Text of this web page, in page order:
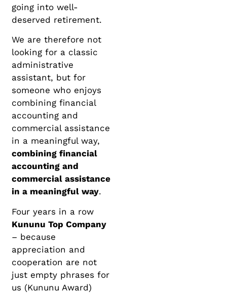
going into well-
deserved retirement.
We are therefore not
looking for a classic
administrative
assistant, but for
someone who enjoys
combining financial
accounting and
commercial assistance
in a meaningful way,
combining financial
accounting and
commercial assistance
in a meaningful way.
Four years in a row
Kununu Top Company
– because
appreciation and
cooperation are not
just empty phrases for
us (Kununu Award)